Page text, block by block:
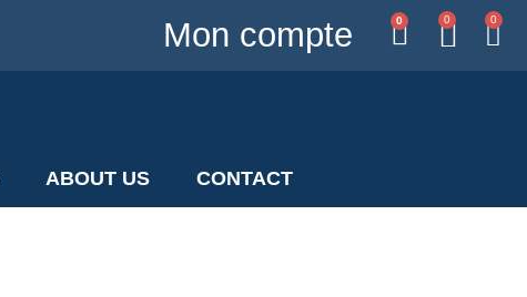
Mon compte 0 0 0
ABOUT US CONTACT